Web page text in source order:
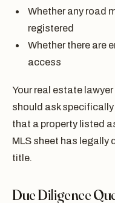
Whether any road
registered
Whether there are
access
Your real estate
should ask
that a property listed
MLS sheet has legally
title.
Due Diligence